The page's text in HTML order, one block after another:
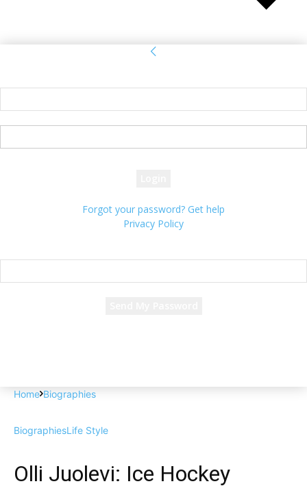
Forgot your password? Get help
Privacy Policy
Home Biographies
BiographiesLife Style
Olli Juolevi: Ice Hockey